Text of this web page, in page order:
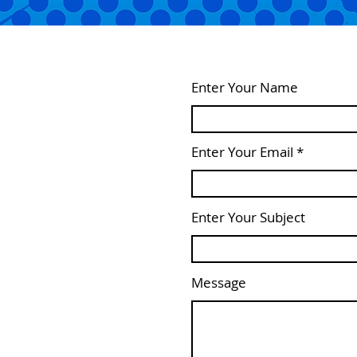
Enter Your Name
Enter Your Email
Enter Your Subject
Message